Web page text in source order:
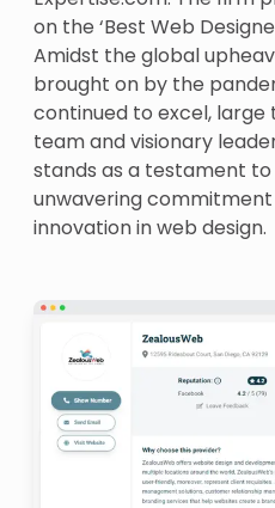
on the ‘Best Web
Amidst the global
brought on by the
continued to excel,
team and visionary
stands as a testament to
unwavering
innovation in web design.